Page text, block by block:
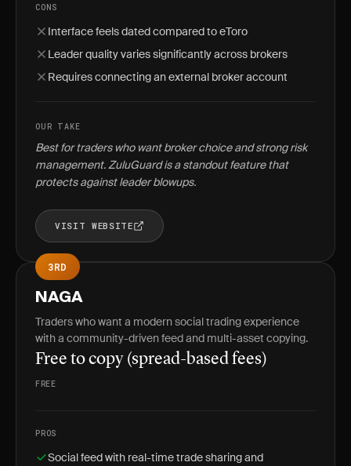
CONS
Interface feels dated compared to eToro
Leader quality varies significantly across brokers
Requires connecting an external broker account
OUR TAKE
Best for traders who want broker choice and strong risk
management. ZuluGuard is a standout feature that
protects against leader blowups.
VISIT WEBSITE
3RD
NAGA
Traders who want a modern social trading experience
with a community-driven feed and multi-asset copying.
Free to copy (spread-based fees)
FREE
PROS
Social feed with real-time trade sharing and